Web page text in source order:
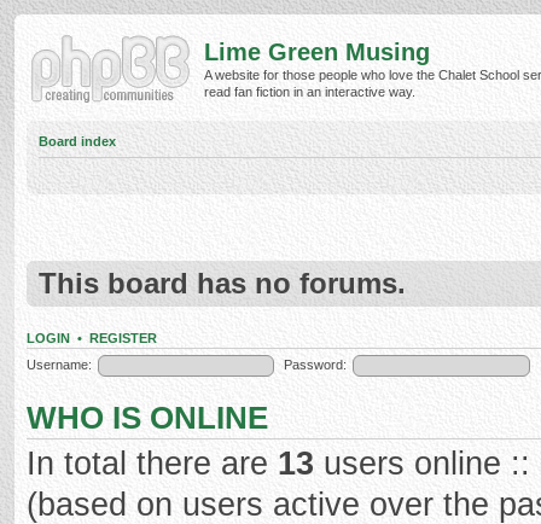
Lime Green Musing
A website for those people who love the Chalet School
read fan fiction in an interactive way.
Board index
This board has no forums.
LOGIN • REGISTER
Username:
Password:
WHO IS ONLINE
In total there are 13 users online
(based on users active over the